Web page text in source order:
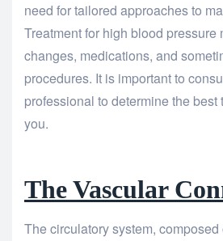
need for tailored approaches to
Treatment for high blood
changes, medications, and
procedures. It is important to
professional to determine the best
you.
The Vascular
The circulatory system,